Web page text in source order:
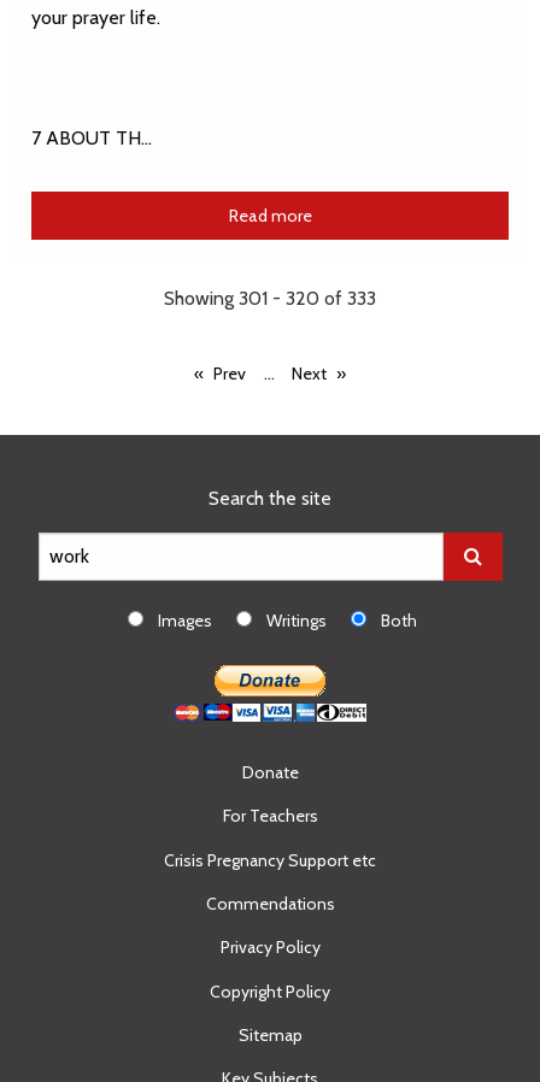
your prayer life.
7 ABOUT TH…
Read more
Showing 301 - 320 of 333
Prev ... Next
Search the site
Images Writings Both
Donate
For Teachers
Crisis Pregnancy Support etc
Commendations
Privacy Policy
Copyright Policy
Sitemap